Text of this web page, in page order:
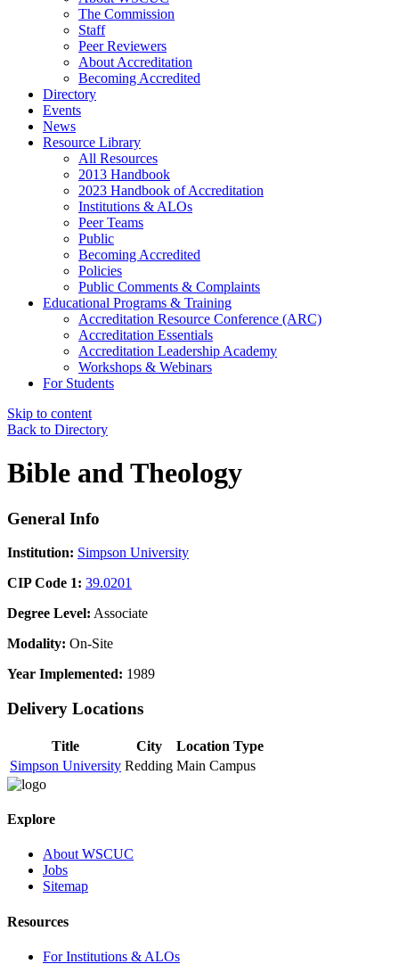
The Commission
Staff
Peer Reviewers
About Accreditation
Becoming Accredited
Directory
Events
News
Resource Library
All Resources
2013 Handbook
2023 Handbook of Accreditation
Institutions & ALOs
Peer Teams
Public
Becoming Accredited
Policies
Public Comments & Complaints
Educational Programs & Training
Accreditation Resource Conference (ARC)
Accreditation Essentials
Accreditation Leadership Academy
Workshops & Webinars
For Students
Skip to content
Back to Directory
Bible and Theology
General Info
Institution: Simpson University
CIP Code 1: 39.0201
Degree Level: Associate
Modality: On-Site
Year Implemented: 1989
Delivery Locations
Title City
Location Type
Simpson University Redding Main Campus
Explore
About WSCUC
Jobs
Sitemap
Resources
For Institutions & ALOs